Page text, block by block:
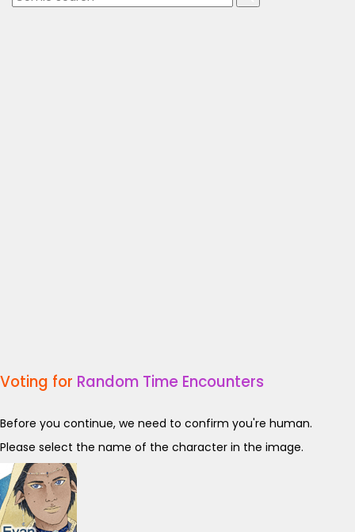
Voting for Random Time Encounters
Before you continue, we need to confirm you're human.
Please select the name of the character in the image.